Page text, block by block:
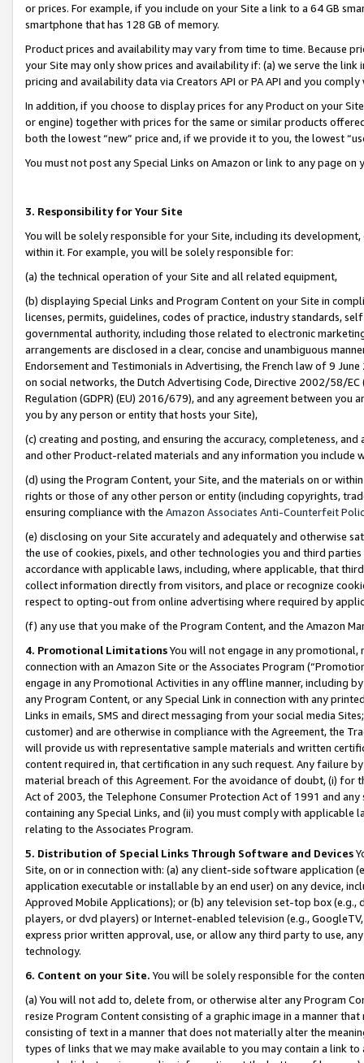
or prices. For example, if you include on your Site a link to a 64 GB
smartphone that has 128 GB of memory.
Product prices and availability may vary from time to time. Because
your Site may only show prices and availability if: (a) we serve the
pricing and availability data via Creators API or PA API and you
In addition, if you choose to display prices for any Product on your
or engine) together with prices for the same or similar products
both the lowest “new” price and, if we provide it to you, the lowest
You must not post any Special Links on Amazon or link to any page
3. Responsibility for Your Site
You will be solely responsible for your Site, including its
within it. For example, you will be solely responsible for:
(a) the technical operation of your Site and all related equipment,
(b) displaying Special Links and Program Content on your Site in
licenses, permits, guidelines, codes of practice, industry standards,
governmental authority, including those related to electronic
arrangements are disclosed in a clear, concise and unambiguous
Endorsement and Testimonials in Advertising, the French law of 9
on social networks, the Dutch Advertising Code, Directive 2002/58/
Regulation (GDPR) (EU) 2016/679), and any agreement between
you by any person or entity that hosts your Site),
(c) creating and posting, and ensuring the accuracy, completeness,
and other Product-related materials and any information you include
(d) using the Program Content, your Site, and the materials on or
rights or those of any other person or entity (including copyrights,
ensuring compliance with the Amazon Associates Anti-Counterfeit
(e) disclosing on your Site accurately and adequately and otherwise
the use of cookies, pixels, and other technologies you and third
accordance with applicable laws, including, where applicable, that
collect information directly from visitors, and place or recognize
respect to opting-out from online advertising where required by
(f) any use that you make of the Program Content, and the Amazon
4. Promotional LimitationsYou will not engage in any
connection with an Amazon Site or the Associates Program
engage in any Promotional Activities in any offline manner, including
any Program Content, or any Special Link in connection with any
Links in emails, SMS and direct messaging from your social media
customer) and are otherwise in compliance with the Agreement, the
will provide us with representative sample materials and written
content required in, that certification in any such request. Any failure
material breach of this Agreement. For the avoidance of doubt, (i) for
Act of 2003, the Telephone Consumer Protection Act of 1991 and
containing any Special Links, and (ii) you must comply with
relating to the Associates Program.
5. Distribution of Special Links Through Software and Devices
Site, on or in connection with: (a) any client-side software application
application executable or installable by an end user) on any device,
Approved Mobile Applications); or (b) any television set-top box
players, or dvd players) or Internet-enabled television (e.g.,
express prior written approval, use, or allow any third party to use,
technology.
6. Content on your Site. You will be solely responsible for the
(a) You will not add to, delete from, or otherwise alter any Program
resize Program Content consisting of a graphic image in a manner
consisting of text in a manner that does not materially alter the
types of links that we may make available to you may contain a link